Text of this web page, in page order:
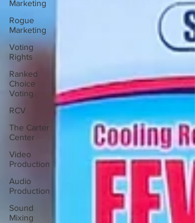
Marketing
Rogue
Marketing
Voting
Rights
Ranked
Choice
Voting
RCV
The Carter
Center
Video
Production
Audio
Production
Sound
Mixing